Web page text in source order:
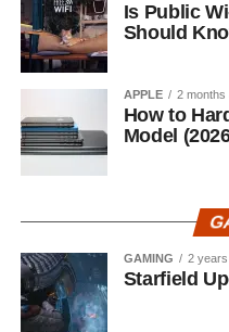
Is Public
Should
APPLE 2 months
How to
Model
GAMING 2
Starfield